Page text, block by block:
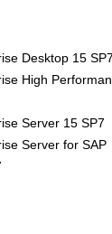
Desktop 15 SP7
High
Server 15 SP7
Server for SAP